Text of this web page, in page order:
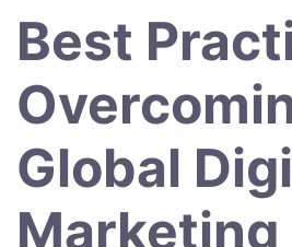
Best
Global
Marketing